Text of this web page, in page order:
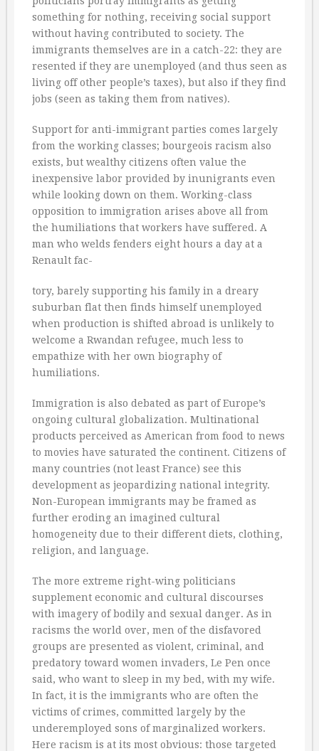
something for nothing, receiving social support
without having contributed to society. The
immigrants themselves are in a catch-22: they are
resented if they are unemployed (and thus seen as
living off other people’s taxes), but also if they find
jobs (seen as taking them from natives).
Support for anti-immigrant parties comes largely
from the working classes; bourgeois racism also
exists, but wealthy citizens often value the
inexpensive labor provided by inunigrants even
while looking down on them. Working-class
opposition to immigration arises above all from
the humiliations that workers have suffered. A
man who welds fenders eight hours a day at a
Renault fac-
tory, barely supporting his family in a dreary
suburban flat then finds himself unemployed
when production is shifted abroad is unlikely to
welcome a Rwandan refugee, much less to
empathize with her own biography of
humiliations.
Immigration is also debated as part of Europe’s
ongoing cultural globalization. Multinational
products perceived as American from food to news
to movies have saturated the continent. Citizens of
many countries (not least France) see this
development as jeopardizing national integrity.
Non-European immigrants may be framed as
further eroding an imagined cultural
homogeneity due to their different diets, clothing,
religion, and language.
The more extreme right-wing politicians
supplement economic and cultural discourses
with imagery of bodily and sexual danger. As in
racisms the world over, men of the disfavored
groups are presented as violent, criminal, and
predatory toward women invaders, Le Pen once
said, who want to sleep in my bed, with my wife.
In fact, it is the immigrants who are often the
victims of crimes, committed largely by the
underemployed sons of marginalized workers.
Here racism is at its most obvious: those targeted